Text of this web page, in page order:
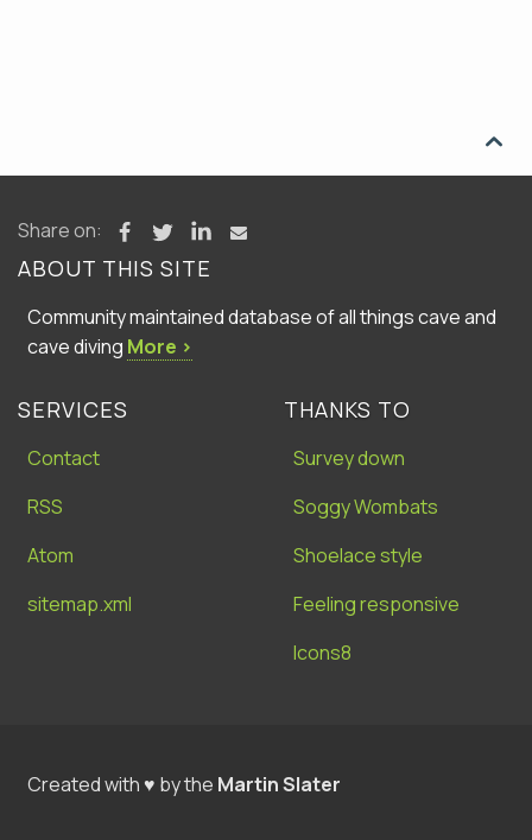

Share on:
ABOUT THIS SITE
Community maintained database of all things cave and
cave diving More ›
SERVICES
Contact
RSS
Atom
sitemap.xml
THANKS TO
Survey down
Soggy Wombats
Shoelace style
Feeling responsive
Icons8
Created with ♥ by the Martin Slater